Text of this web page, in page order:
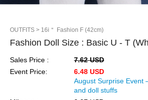
OUTFITS > 16i＂ Fashion F (42cm)
Fashion Doll Size : Basic U - T
Sales Price :
7.62 USD
Event Price:
6.48 USD
August Surprise Event
and doll stuffs